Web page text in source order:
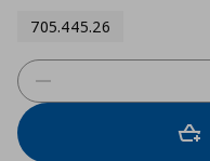
705.445.26